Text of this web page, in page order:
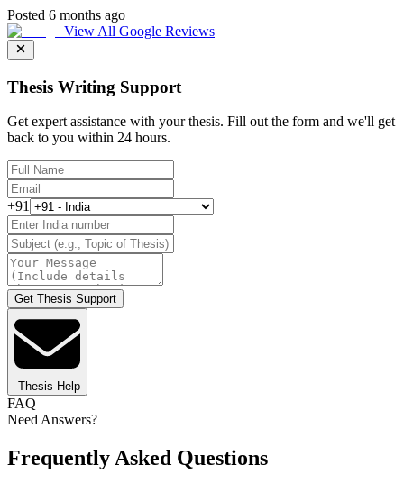
Posted 6 months ago
View All Google Reviews
Thesis Writing Support
Get expert assistance with your thesis. Fill out the form and we'll get
back to you within 24 hours.
+91
Get Thesis Support
Thesis Help
FAQ
Need Answers?
Frequently Asked Questions